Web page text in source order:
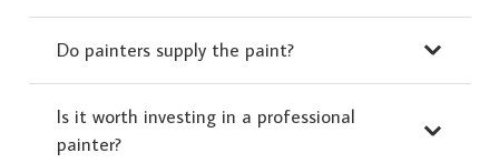
Do painters supply the paint?
Is it worth investing in a professional
painter?